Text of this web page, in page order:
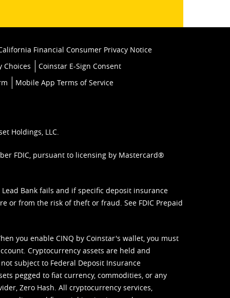
Financial Consumer Privacy Notice
Choices
Coinstar E-Sign Consent
Mobile App Terms of Service
Holdings, LLC.
FDIC, pursuant to licensing by Mastercard®
Bank fails and if specific deposit insurance
or from the risk of theft or fraud. See FDIC Prepaid
you enable CINQ by Coinstar's wallet, you must
Cryptocurrency assets are held and
subject to Federal Deposit Insurance
pegged to fiat currency, commodities, or any
Zero Hash. All cryptocurrency services,